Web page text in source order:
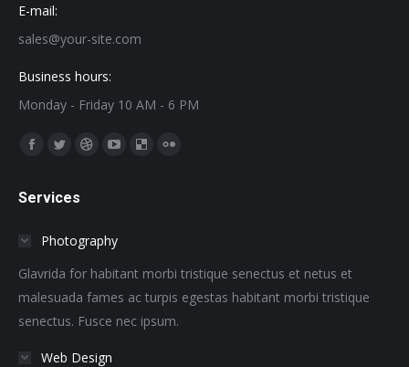
E-mail:
sales@your-site.com
Business hours:
Monday - Friday 10 AM - 6 PM
Find us on:
Facebook
opens
new
window
Twitter
opens
new
window
Dribbble
new
window
YouTube
new
window
Delicious
windowwindow
Services
Photography
Glavrida for habitant morbi tristique senectus et netus et
malesuada fames ac turpis egestas habitant morbi tristique
senectus. Fusce nec ipsum.
Web Design